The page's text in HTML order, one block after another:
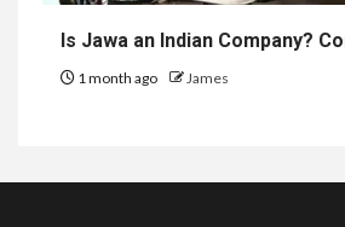
Is Jawa an Indian Company?
1 month ago James